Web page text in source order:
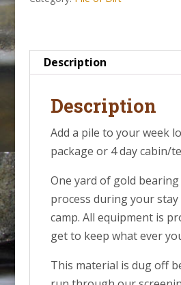
Dirt
August
2026
quantity
Description
Description
Add a pile to your week
package or 4 day cabin/
One yard of gold
process during your
camp. All equipment is
get to keep what ever
This material is dug off